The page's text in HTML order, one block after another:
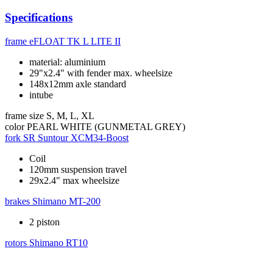
Specifications
frame eFLOAT TK L LITE II
material: aluminium
29"x2.4" with fender max. wheelsize
148x12mm axle standard
intube
frame size S, M, L, XL
color PEARL WHITE (GUNMETAL GREY)
fork SR Suntour XCM34-Boost
Coil
120mm suspension travel
29x2.4" max wheelsize
brakes Shimano MT-200
2 piston
rotors Shimano RT10